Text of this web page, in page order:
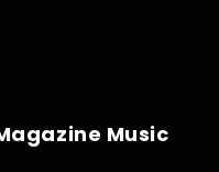
Music